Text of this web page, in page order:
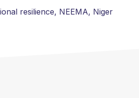
resilience, NEEMA, Niger